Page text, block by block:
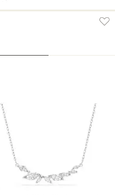
necklace